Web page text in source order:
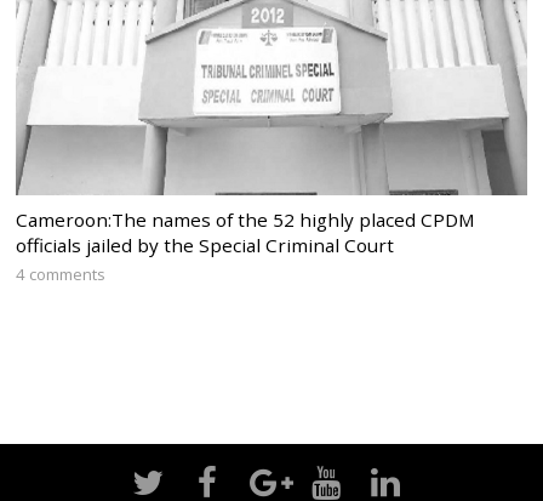
Cameroon:The names of the 52 highly placed CPDM
officials jailed by the Special Criminal Court
4 comments